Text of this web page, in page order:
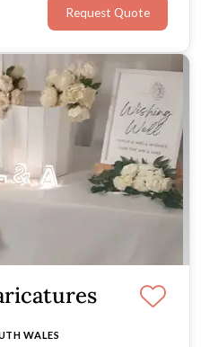
Request Quote
WALES